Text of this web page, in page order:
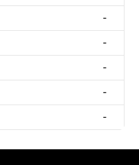
-
-
-
-
-